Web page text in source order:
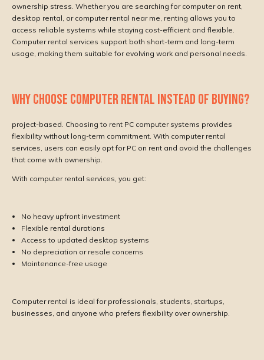
ownership stress. Whether you are searching for computer on rent,
desktop rental, or computer rental near me, renting allows you to
access reliable systems while staying cost-efficient and flexible.
Computer rental services support both short-term and long-term
usage, making them suitable for evolving work and personal needs.
WHY CHOOSE COMPUTER RENTAL INSTEAD OF BUYING?
project-based. Choosing to rent PC computer systems provides
flexibility without long-term commitment. With computer rental
services, users can easily opt for PC on rent and avoid the challenges
that come with ownership.
With computer rental services, you get:
No heavy upfront investment
Flexible rental durations
Access to updated desktop systems
No depreciation or resale concerns
Maintenance-free usage
Computer rental is ideal for professionals, students, startups,
businesses, and anyone who prefers flexibility over ownership.